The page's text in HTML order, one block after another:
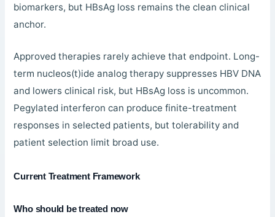
biomarkers, but HBsAg loss remains the clean clinical
anchor.
Approved therapies rarely achieve that endpoint. Long-
term nucleos(t)ide analog therapy suppresses HBV DNA
and lowers clinical risk, but HBsAg loss is uncommon.
Pegylated interferon can produce finite-treatment
responses in selected patients, but tolerability and
patient selection limit broad use.
Current Treatment Framework
Who should be treated now